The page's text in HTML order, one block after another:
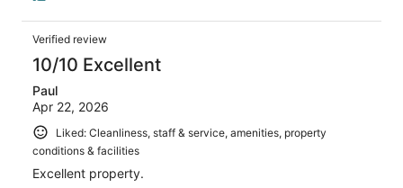
Verified review
10/10 Excellent
Paul
Apr 22, 2026
Liked: Cleanliness, staff & service, amenities, property
conditions & facilities
Excellent property.